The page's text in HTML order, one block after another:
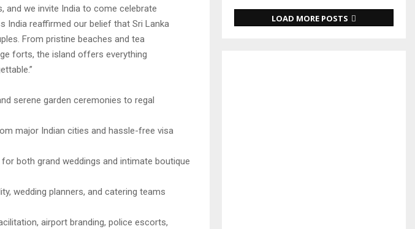
and we invite India to come celebrate
India reaffirmed our belief that Sri Lanka
From pristine beaches and tea
forts, the island offers everything
serene garden ceremonies to regal
major Indian cities and hassle-free visa
both grand weddings and intimate boutique
wedding planners, and catering teams
airport branding, police escorts,
LOAD MORE POSTS